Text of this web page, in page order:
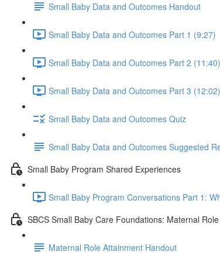
Small Baby Data and Outcomes Handout
Small Baby Data and Outcomes Part 1 (9:27)
Small Baby Data and Outcomes Part 2 (11:40)
Small Baby Data and Outcomes Part 3 (12:02)
Small Baby Data and Outcomes Quiz
Small Baby Data and Outcomes Suggested
Small Baby Program Shared Experiences
Small Baby Program Conversations Part 1:
SBCS Small Baby Care Foundations: Maternal
Maternal Role Attainment Handout